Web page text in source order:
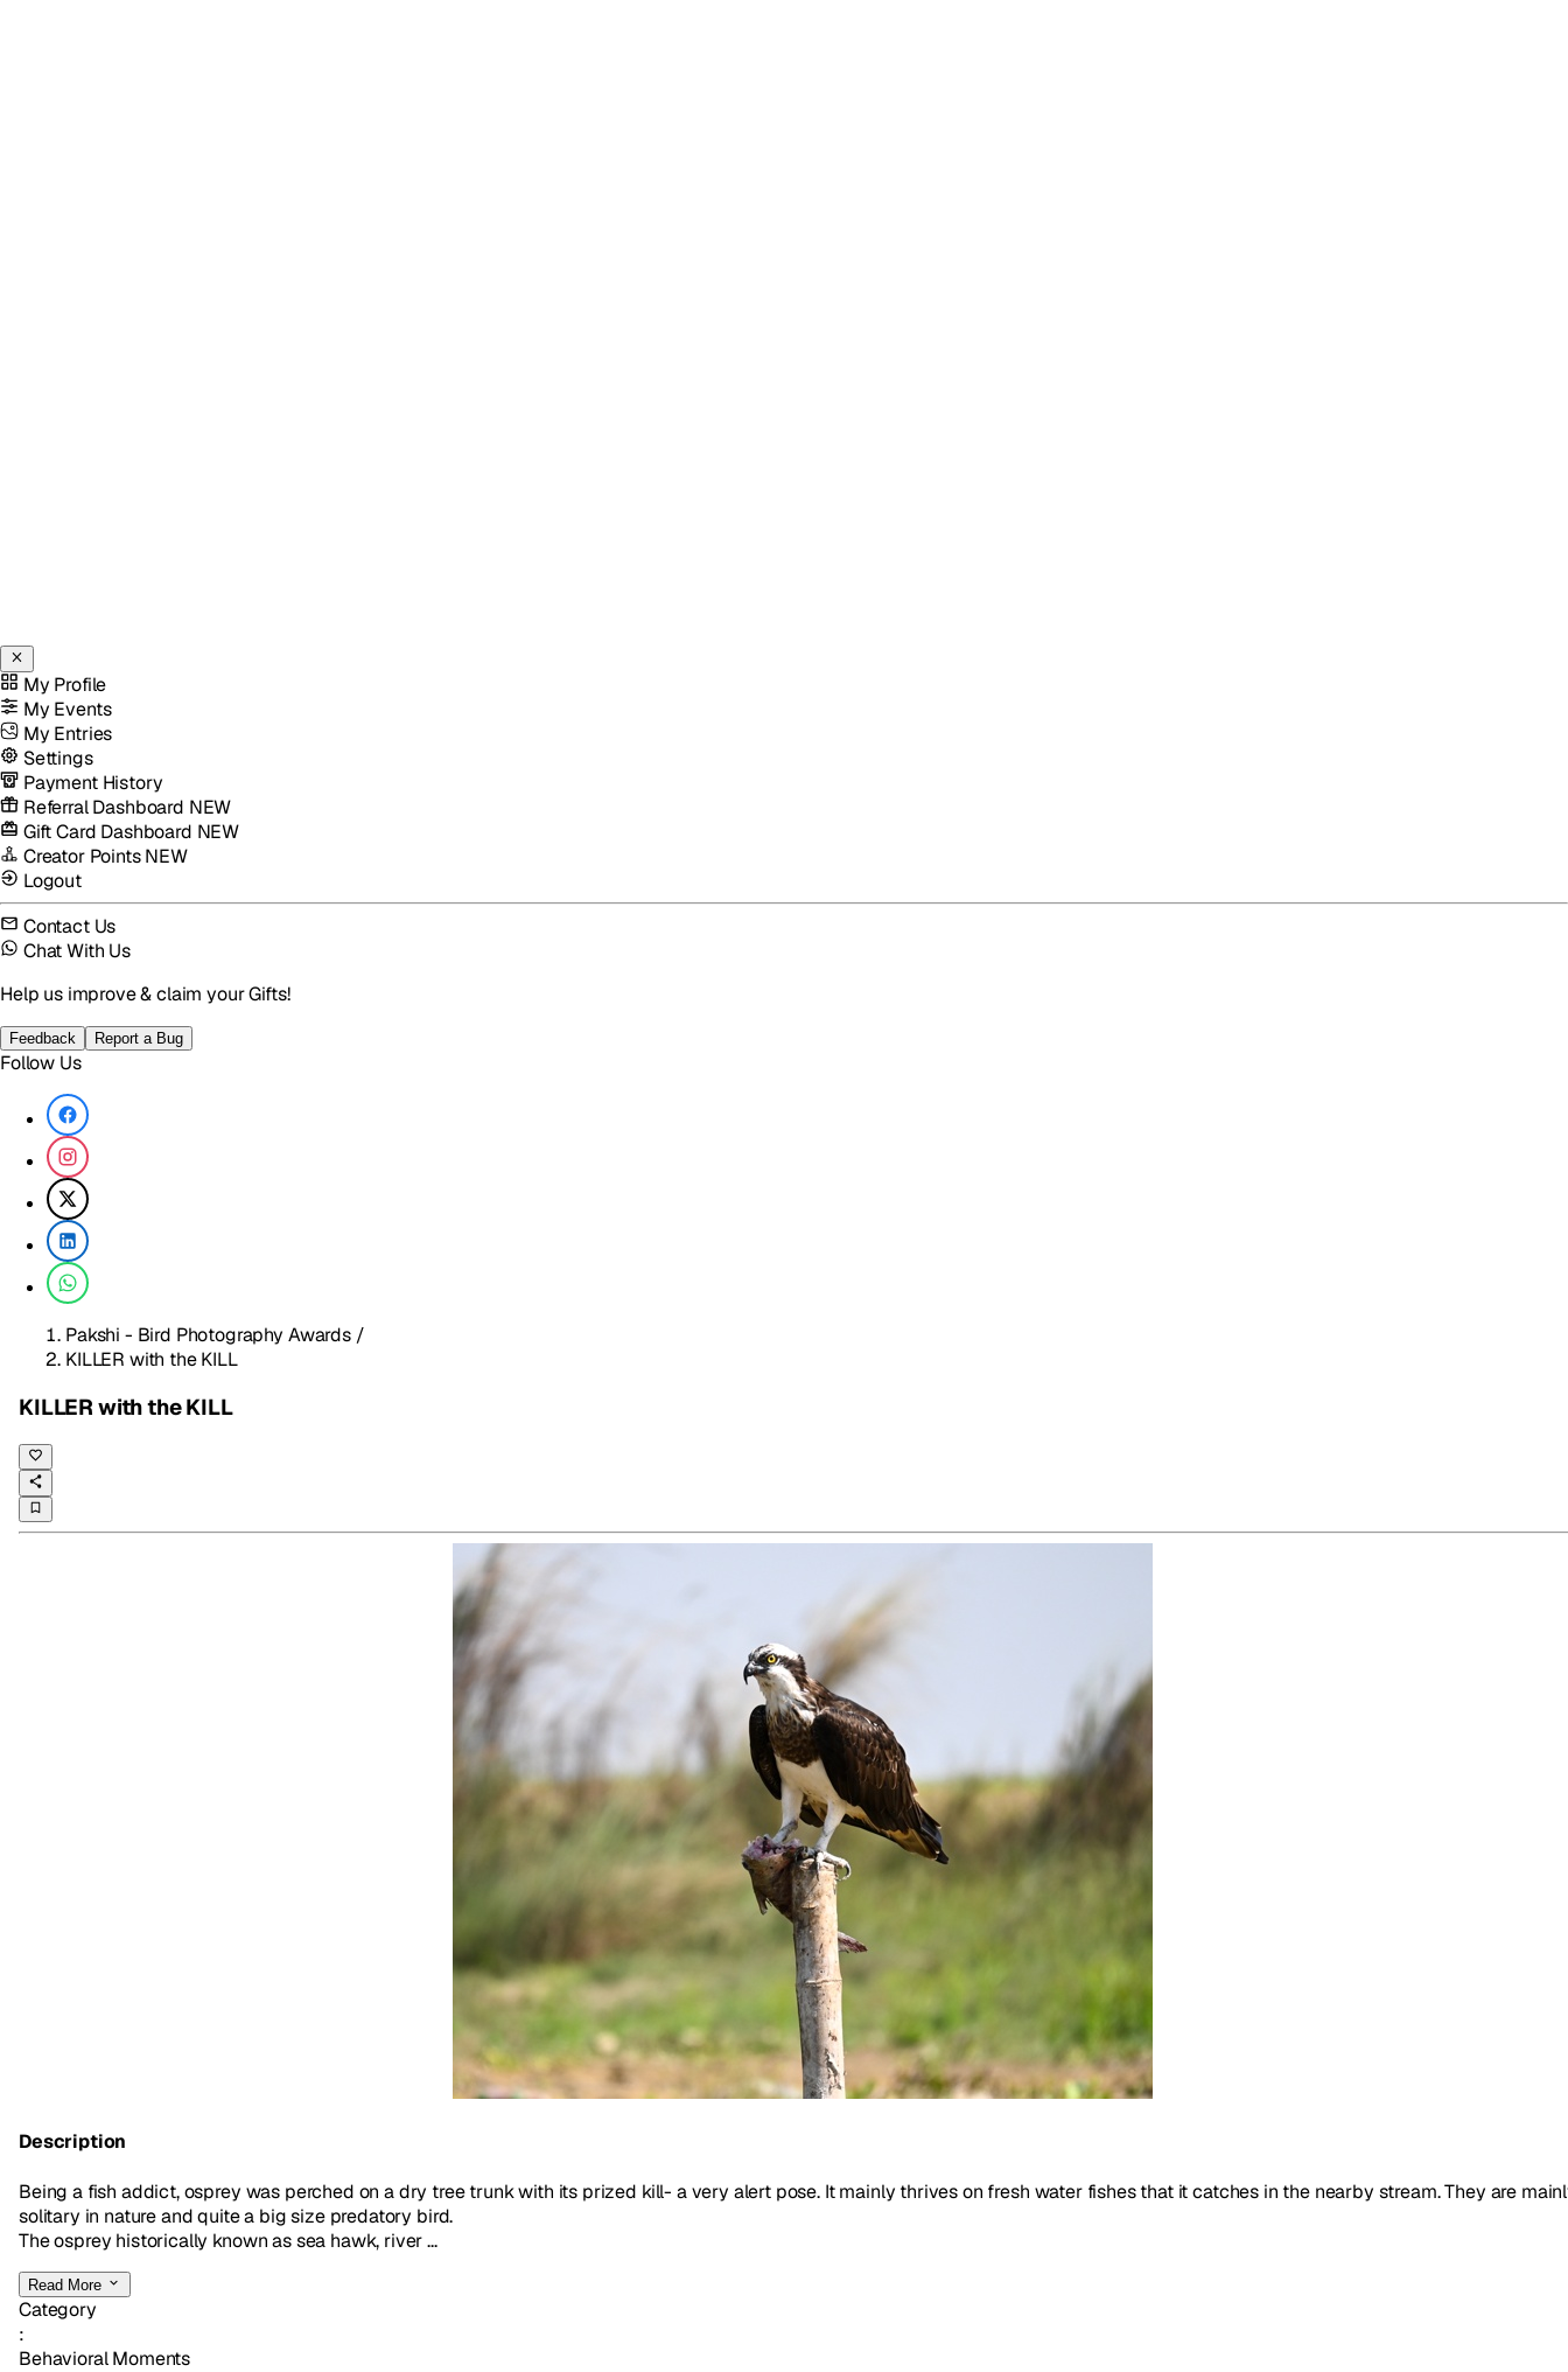
My Profile
My Events
My Entries
Settings
Payment History
Referral Dashboard NEW
Gift Card Dashboard NEW
Creator PointsNEW
Logout
Contact Us
Chat With Us
Help us improve & claim your Gifts!
Feedback Report a Bug
Follow Us
Pakshi - Bird Photography Awards /
KILLER with the KILL
KILLER with the KILL
Description
Being a fish addict, osprey was perched on a dry tree trunk with its prized kill- a very alert pose. It mainly thrives on fresh water fishes that it catches in the nearby stream. They are
solitary in nature and quite a big size predatory bird.
The osprey historically known as sea hawk, river ...
Read More
Category
:
Behavioral Moments